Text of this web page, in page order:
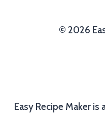
© 2026
Easy Recipe Maker